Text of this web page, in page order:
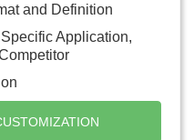
and Definition
Application,